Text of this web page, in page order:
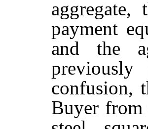
payment
and the
confusion,
Buyer from